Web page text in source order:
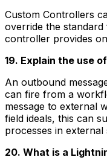
Custom Controllers
override the
controller provides
19. Explain the use
An outbound
can fire from a
message to external
field ideals, this can
processes in external
20. What is a